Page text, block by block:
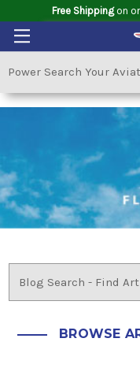
Free Shippingon
BROWSE